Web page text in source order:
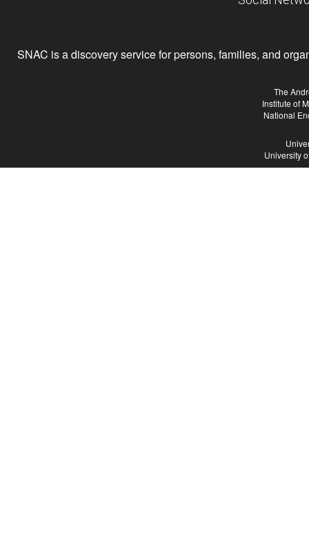
SNAC is a discovery service for persons, families, and
The
Institute of
National
University